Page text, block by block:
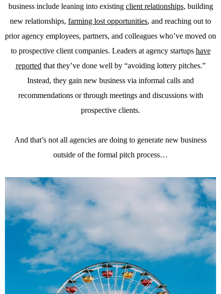
business include leaning into existing client relationships, building
new relationships, farming lost opportunities, and reaching out to
prior agency employees, partners, and colleagues who’ve moved on
to prospective client companies. Leaders at agency startups have
reported that they’ve done well by “avoiding lottery pitches.”
Instead, they gain new business via informal calls and
recommendations or through meetings and discussions with
prospective clients.
And that’s not all agencies are doing to generate new business
outside of the formal pitch process…